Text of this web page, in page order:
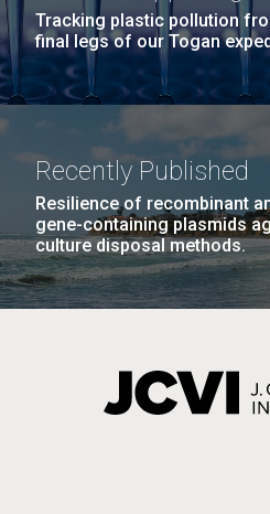
Tracking plastic pollution
final legs of our Togan
Recently Published
Resilience of recombinant
gene-containing plasmids
culture disposal methods.